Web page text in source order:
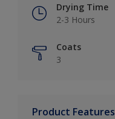
Drying Time
2-3 Hours
Coats
3
Product Features